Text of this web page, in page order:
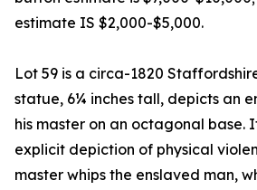
estimate IS $2,000-$5,000.
Lot 59 is a circa-1820
statue, 6¼ inches tall, depicts an
his master on an octagonal base.
explicit depiction of physical
master whips the enslaved man,